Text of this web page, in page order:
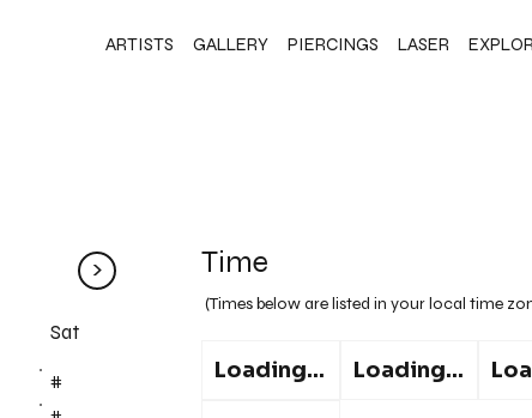
ARTISTS GALLERY PIERCINGS LASER
Time
(Times below are listed in your local time
Loading... Loading...
>
Sat
#